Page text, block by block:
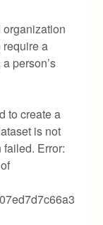
organization
require a
person’s
to create a
is not
Error: